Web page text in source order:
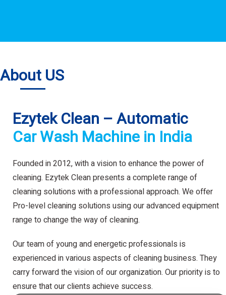
About US
Ezytek Clean – Automatic
Car Wash Machine in India
Founded in 2012, with a vision to enhance the power of
cleaning. Ezytek Clean presents a complete range of
cleaning solutions with a professional approach. We offer
Pro-level cleaning solutions using our advanced equipment
range to change the way of cleaning.
Our team of young and energetic professionals is
experienced in various aspects of cleaning business. They
carry forward the vision of our organization. Our priority is to
ensure that our clients achieve success.